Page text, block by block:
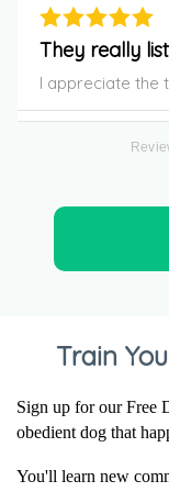
They really
I appreciate the
It was
It was
Sherylon Aug 2,
I like to talk
I like to talk to
Train
Sign up for our Free
obedient dog that
You'll learn new